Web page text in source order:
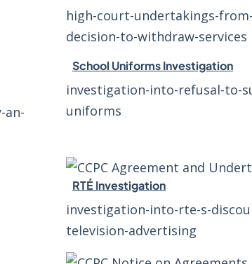
high-court-undertakings-
decision-to-withdraw-services
an-
School Uniforms Investigation
investigation-into-refusal-to-
uniforms
RTÉ Investigation
investigation-into-rte-s-
television-advertising